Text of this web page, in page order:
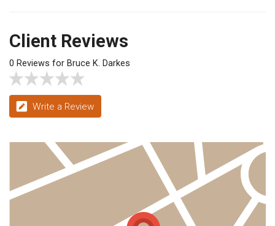
Client Reviews
0 Reviews for Bruce K. Darkes
Write a Review